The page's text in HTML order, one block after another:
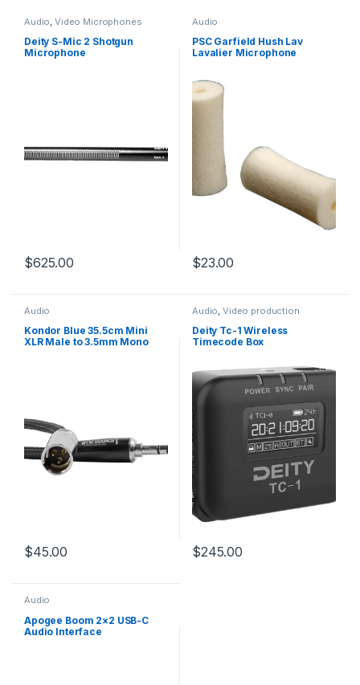
Audio ,Video Microphones
Deity S-Mic 2 Shotgun
Microphone
$625.00
Audio
PSC Garfield Hush Lav
Lavalier Microphone
$23.00
Audio
Kondor Blue 35.5cm Mini
XLR Male to 3.5mm Mono
$45.00
Audio ,Video production
hardware
Deity Tc-1 Wireless
Timecode Box
$245.00
Audio
Apogee Boom 2×2 USB-C
Audio Interface